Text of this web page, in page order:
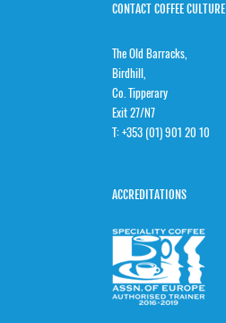
CONTACT COFFEE CULTURE
The Old Barracks,
Birdhill,
Co. Tipperary
Exit 27/N7
T:+353 (01) 901 20 10
ACCREDITATIONS